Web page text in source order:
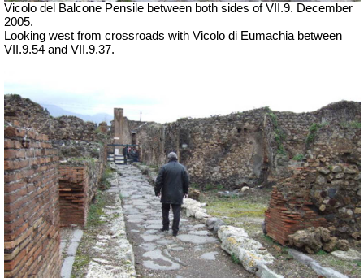
Vicolo del Balcone Pensile between both sides of VII.9. December
2005.
Looking west from crossroads with Vicolo di Eumachia between
VII.9.54 and VII.9.37.